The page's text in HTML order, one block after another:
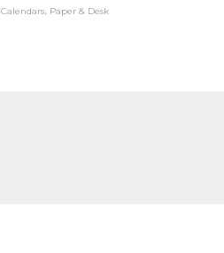
Calendars, Paper & Desk